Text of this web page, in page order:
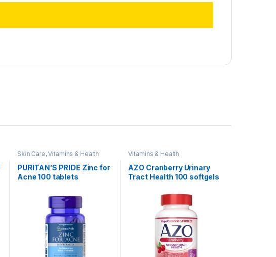
Skin Care,Vitamins & Health
PURITAN’S PRIDE Zinc for
Acne 100 tablets
Vitamins & Health
AZO Cranberry Urinary
Tract Health 100 softgels